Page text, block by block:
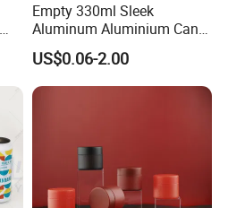
Empty 330ml Sleek
Aluminum Aluminium Can
for Sparkling Beverage
Packaging
US$0.06-2.00